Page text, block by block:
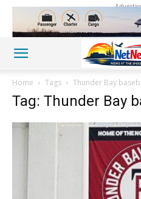
Home Tags Thunder Bay
Tag: Thunder Bay